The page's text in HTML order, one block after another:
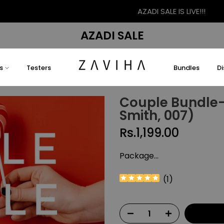
AZADI SALE IS LIVE!!!
AZADI SALE
Testers Bundles
Couple
Smith, 007)
Rs.1,199.00
Package...
(1)